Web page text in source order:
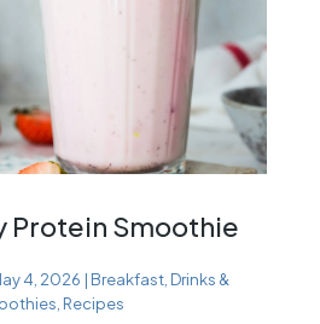
Protein Smoothie
4, 2026 | Breakfast Drinks &
Recipes